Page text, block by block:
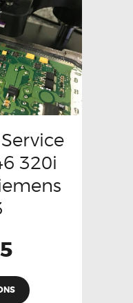
320i